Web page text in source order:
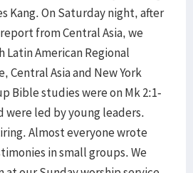
Kang. On Saturday night, after
from Central Asia, we
American Regional
Central Asia and New York
Bible studies were on Mk 2:1-
were led by young leaders.
Almost everyone wrote
in small groups. We